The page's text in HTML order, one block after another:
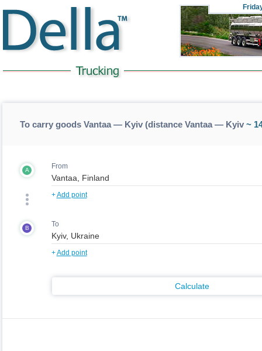
To carry goods Vantaa — Kyiv (distance Vantaa — Kyiv~
A From
+Add point
B To
+Add point
Calculate